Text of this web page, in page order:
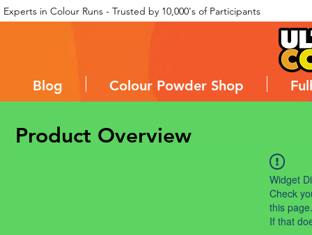
Experts in Colour Runs - Trusted by 10,000's of Participants
Blog Colour Powder Shop
Product Overview
Widget
Check
this page.
If that